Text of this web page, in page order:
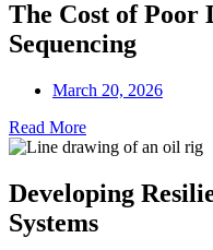
The Cost of Poor
Sequencing
March 20, 2026
Read More
Developing
Systems